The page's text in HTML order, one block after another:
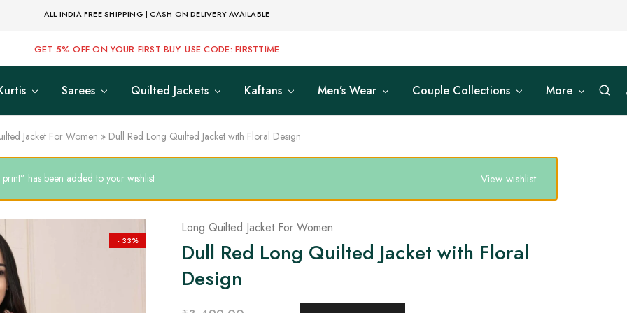
ALL INDIA FREE SHIPPING | CASH ON DELIVERY AVAILABLE
GET 5% OFF ON YOUR FIRST BUY. USE CODE: FIRSTTIME
Sarees Quilted Jackets Kaftans Men’s Wear Couple Collections More
Jacket For Women » Dull Red Long Quilted Jacket with Floral Design
View wishlist
has been added to your wishlist
- 33%
Long Quilted Jacket For Women
Dull Red Long Quilted Jacket with Floral
Design